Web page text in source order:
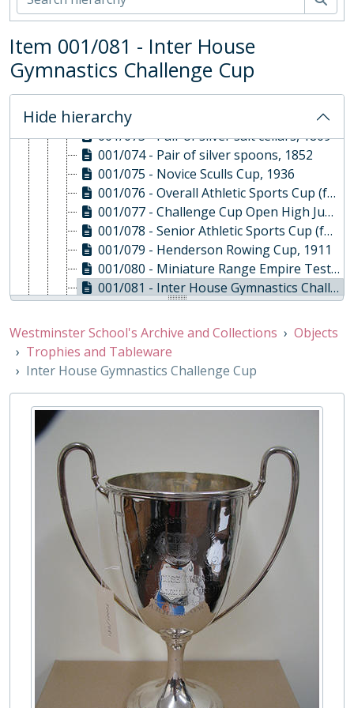
Item 001/081 - Inter House
Gymnastics Challenge Cup
Hide hierarchy
001/067 - Early George III Pepper Shaker, 1762
001/068 - Early George III Pepper Shaker, 1766
001/069 - Mustard pot, 1820
001/070 - Pair of pepper shakers, 1889
001/071 - Pair of silver salt cellars, 1909
001/072 - Pair of silver spoons, 1838
001/073 - Pair of silver salt cellars, 1809
001/074 - Pair of silver spoons, 1852
001/075 - Novice Sculls Cup, 1936
001/076 - Overall Athletic Sports Cup (formerly Inter House Athletic Challenge Cup), 1896
001/077 - Challenge Cup Open High Jump Now Under 16, 1894
001/078 - Senior Athletic Sports Cup (formerly Dowdeswell Mile Challenge Cup), c. 1860
001/079 - Henderson Rowing Cup, 1911
001/080 - Miniature Range Empire Test Cup, 1914
001/081 - Inter House Gymnastics Challenge Cup, 1905
001/082 - The Bringsty 9 Mile Challenge Baton, 1943
001/083 - Girls' Long Distance Race Cup (formerly 220 Yards Open Cup), 1933
001/084 - Quarter Mile U16 Challenge Cup, 1929
001/085 - Junior Athletic Sports Cup (formerly Henderson Athletics Cup), 1912
001/086 - A pair of George V silver presentation rowing sculls, 1935
001/090 - Town Boys' Rudder Shield, 1916
001/091 - Inter House Tennis Challenge Cup, 1922
001/092 - Overall Long Distance Race Cup, 1929
001/093 - Rouse Ball Trophy, 1924
001/094 - Copy of the Warren Hastings Cup, 1913
001/095 - Girls' Athletic Sports Cup (formerly The Javelin Challenge Trophy), 1938
001/096 - Westminster Athletic Sports Challenge Cup 1865-1886, 1864-1865
001/097 - The Michael O'Brien Inter House Fives Cup, 1749
001/099 - Fives Challenge Cup, 1928 - 1929
001/100 - Westminster School Photographic Society Cup, 1950s
001/101 - Imregi Sabre Cup, 1919 - 1920
001/102 - Jim Cogan Cricket Cup, 1930
001/103 - Robert Carr Tennis Cup, 1903-1904
Westminster School's Archive and Collections
Objects
Trophies and Tableware
Inter House Gymnastics Challenge Cup